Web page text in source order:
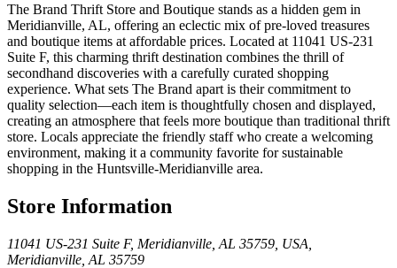
The Brand Thrift Store and Boutique stands as a hidden gem in
Meridianville, AL, offering an eclectic mix of pre-loved treasures
and boutique items at affordable prices. Located at 11041 US-231
Suite F, this charming thrift destination combines the thrill of
secondhand discoveries with a carefully curated shopping
experience. What sets The Brand apart is their commitment to
quality selection—each item is thoughtfully chosen and displayed,
creating an atmosphere that feels more boutique than traditional thrift
store. Locals appreciate the friendly staff who create a welcoming
environment, making it a community favorite for sustainable
shopping in the Huntsville-Meridianville area.
Store Information
11041 US-231 Suite F, Meridianville, AL 35759, USA
Meridianville AL 35759